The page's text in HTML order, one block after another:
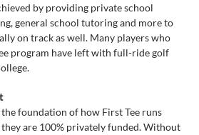
by providing private school
general school tutoring and more to
on track as well. Many players who
program have left with full-ride golf
foundation of how First Tee runs
are 100% privately funded. Without